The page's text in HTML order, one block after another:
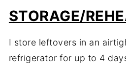
STORAGE/
I store leftovers in an
refrigerator for up to 4